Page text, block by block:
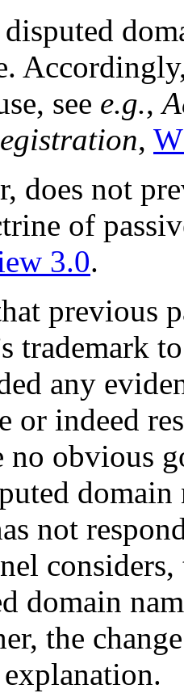
see e.g.,
,
does not
of
3.0.
previous
trademark
any
or indeed
no obvious
domain
not
domain
the